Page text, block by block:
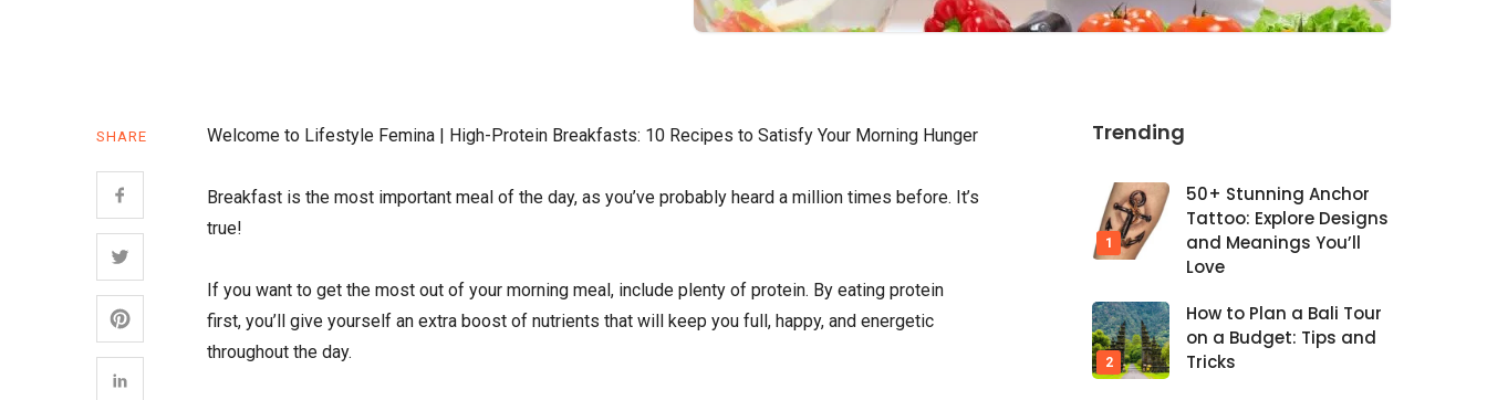
SHARE Welcome to Lifestyle Femina | High-Protein Breakfasts: 10 Recipes to Satisfy Your Morning Hunger
Breakfast is the most important meal of the day, as you’ve probably heard a million times before. It’s
true!
If you want to get the most out of your morning meal, include plenty of protein. By eating protein
first, you’ll give yourself an extra boost of nutrients that will keep you full, happy, and energetic
throughout the day.
Trending
50+ Stunning Anchor
Tattoo: Explore Designs
and Meanings You’ll
Love
How to Plan a Bali Tour
on a Budget: Tips and
Tricks